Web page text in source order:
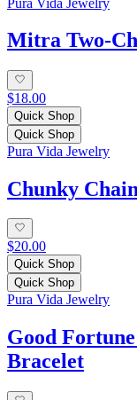
Mitra Two-
$18.00
Quick Shop
Quick Shop
Pura Vida Jewelry
Chunky
$20.00
Quick Shop
Quick Shop
Pura Vida Jewelry
Good
Bracelet